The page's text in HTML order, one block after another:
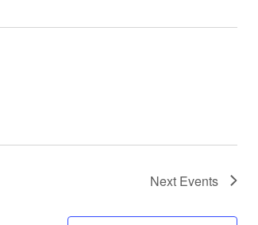
Next Events